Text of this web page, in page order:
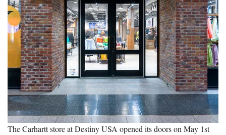
The Carhartt store at Destiny USA opened its doors on May 1st